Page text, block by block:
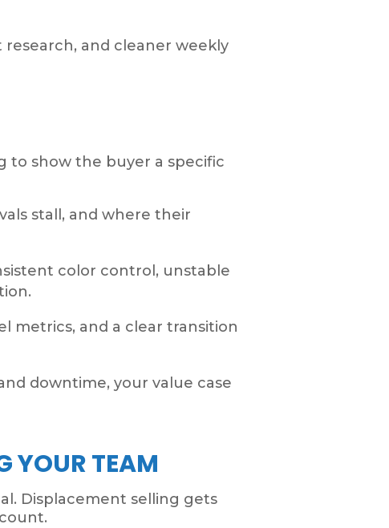
and cleaner weekly
to show the buyer a specific
stall, and where their
color control, unstable
metrics, and a clear transition
downtime, your value case
YOUR TEAM
Displacement selling gets